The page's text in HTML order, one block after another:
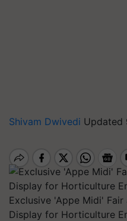
Shivam Dwivedi Updated
Exclusive 'Appe Midi' Fair
Display for Horticulture